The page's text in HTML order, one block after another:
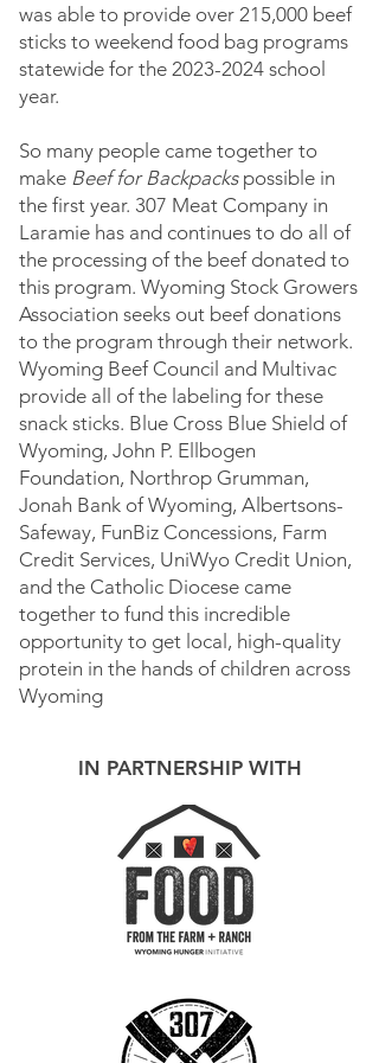
was able to provide over 215,000 beef
sticks to weekend food bag programs
statewide for the 2023-2024 school
year.
So many people came together to
make Beef for Backpackspossible in
the first year. 307 Meat Company in
Laramie has and continues to do all of
the processing of the beef donated to
this program. Wyoming Stock Growers
Association seeks out beef donations
to the program through their network.
Wyoming Beef Council and Multivac
provide all of the labeling for these
snack sticks. Blue Cross Blue Shield of
Wyoming, John P. Ellbogen
Foundation, Northrop Grumman,
Jonah Bank of Wyoming, Albertsons-
Safeway, FunBiz Concessions, Farm
Credit Services, UniWyo Credit Union,
and the Catholic Diocese came
together to fund this incredible
opportunity to get local, high-quality
protein in the hands of children across
Wyoming
IN PARTNERSHIP WITH